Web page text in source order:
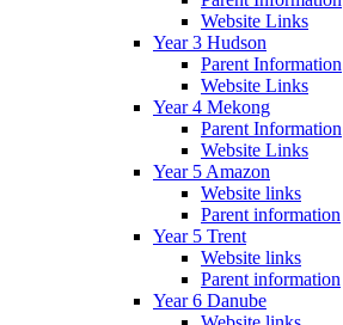
Website Links
Year 3 Hudson
Parent Information
Website Links
Year 4 Mekong
Parent Information
Website Links
Year 5 Amazon
Website links
Parent information
Year 5 Trent
Website links
Parent information
Year 6 Danube